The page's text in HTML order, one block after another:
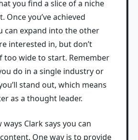
you find a slice of a niche
Once you’ve achieved
can expand into the other
interested in, but don’t
too wide to start. Remember
do in a single industry or
stand out, which means
as a thought leader.
Clark says you can
One way is to provide